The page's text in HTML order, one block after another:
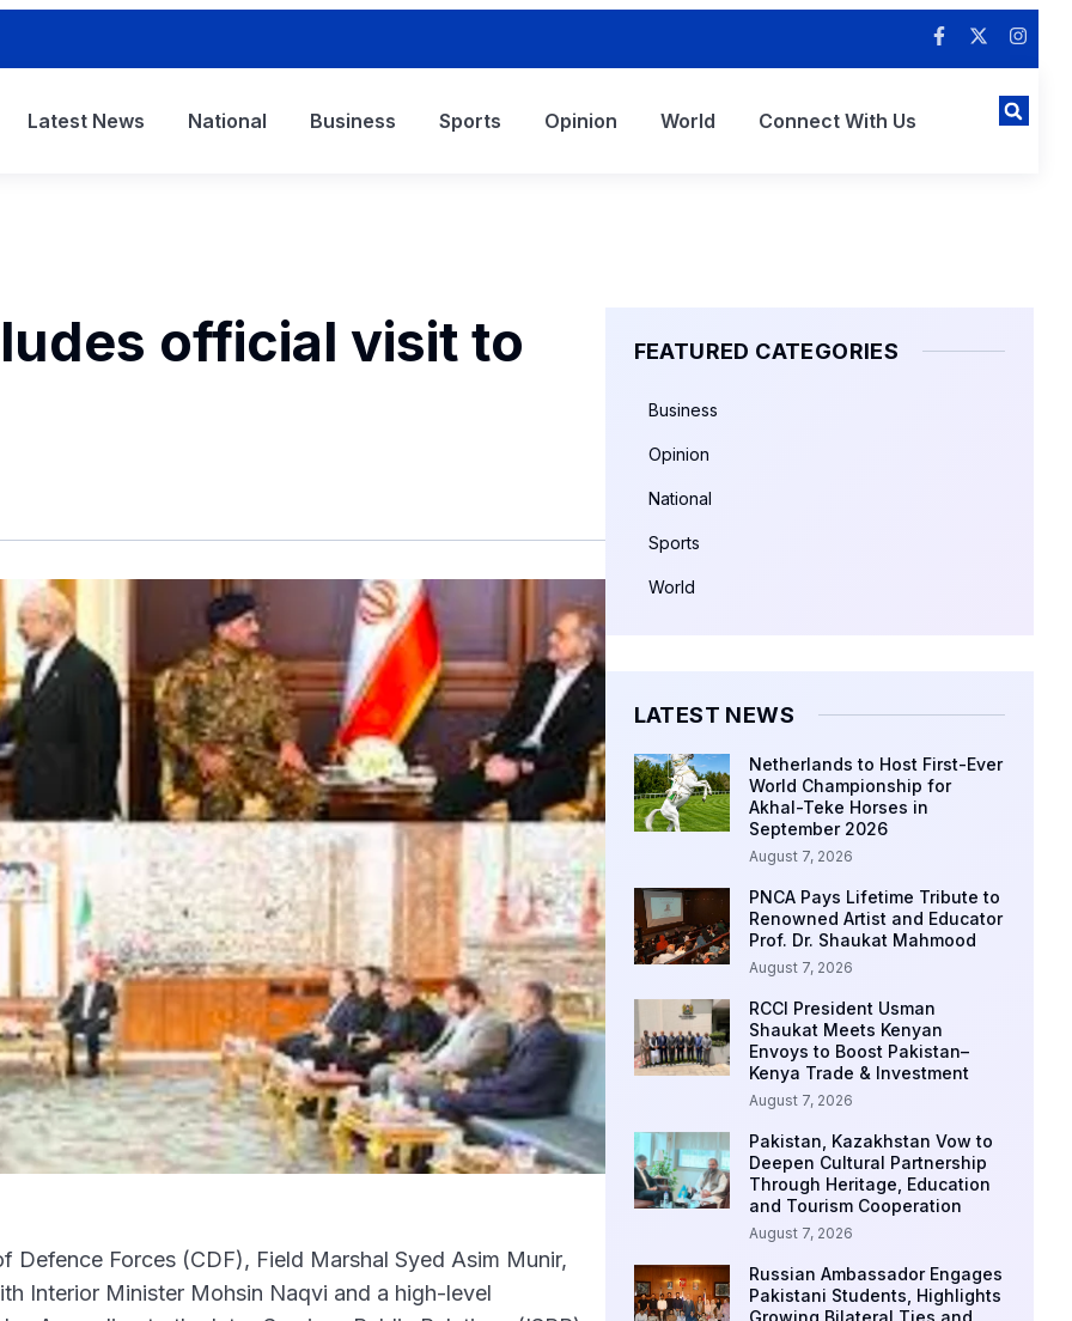
Latest News National Business Sports Opinion World Connect With Us
official visit to
Defence Forces (CDF), Field Marshal Syed Asim Munir,
Interior Minister Mohsin Naqvi and a high-level
FEATURED CATEGORIES
Business
Opinion
National
Sports
World
LATEST NEWS
Netherlands to Host First-Ever
World Championship for
Akhal-Teke Horses in
September 2026
August 7, 2026
PNCA Pays Lifetime Tribute to
Renowned Artist and Educator
Prof. Dr. Shaukat Mahmood
August 7, 2026
RCCI President Usman
Shaukat Meets Kenyan
Envoys to Boost Pakistan–
Kenya Trade & Investment
August 7, 2026
Pakistan, Kazakhstan Vow to
Deepen Cultural Partnership
Through Heritage, Education
and Tourism Cooperation
August 7, 2026
Russian Ambassador Engages
Pakistani Students, Highlights